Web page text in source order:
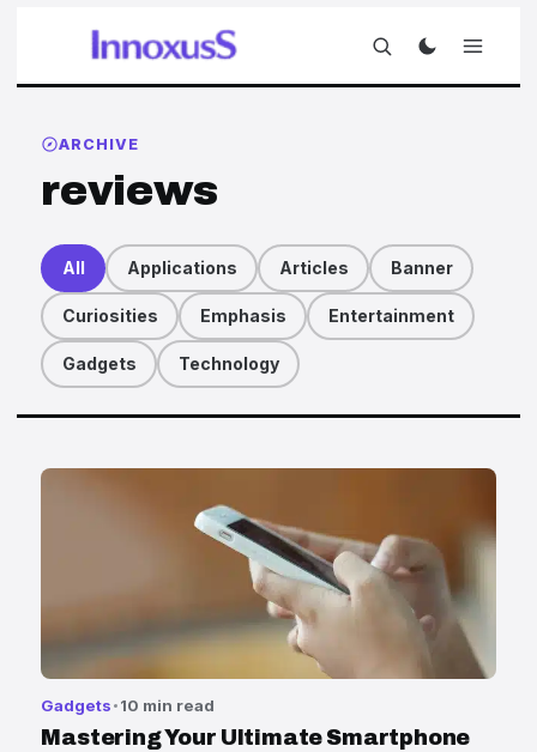
ARCHIVE
reviews
All Applications Articles Banner
Curiosities Emphasis Entertainment
Gadgets Technology
Articles
Gadgets 10 min read
Mastering Your Ultimate Smartphone